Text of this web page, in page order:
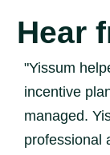
Hear
"Yissum
incentive
managed.
professional